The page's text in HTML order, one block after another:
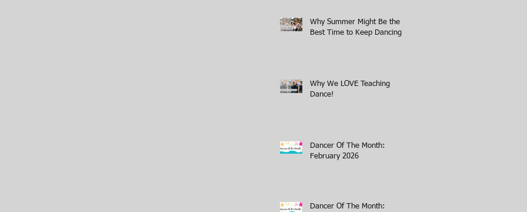
Why Summer Might Be the
Best Time to Keep Dancing
Why We LOVE Teaching
Dance!
Dancer Of The Month:
February 2026
Dancer Of The Month: